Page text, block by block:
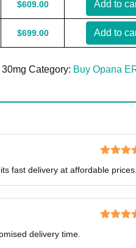
$609.00 Add to
$699.00 Add to
Category: Buy Opana
of 5
fast delivery at affordable prices.
delivery time.